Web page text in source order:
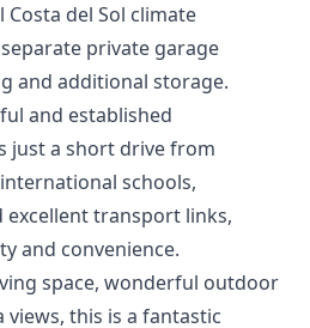
del Sol climate
private garage
and additional storage.
and established
just a short drive from
schools,
excellent transport links,
and convenience.
‌space, ‌wonderful ‌outdoor
‌this ‌is a fantastic